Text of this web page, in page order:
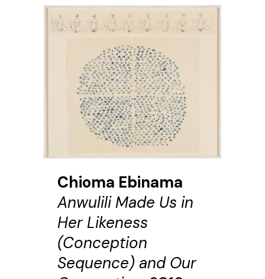
Chioma Ebinama
Anwulili Made Us in
Her Likeness
(Conception
Sequence) and Our